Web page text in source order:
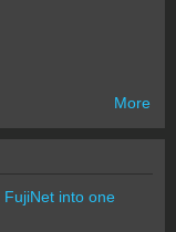
More
into one